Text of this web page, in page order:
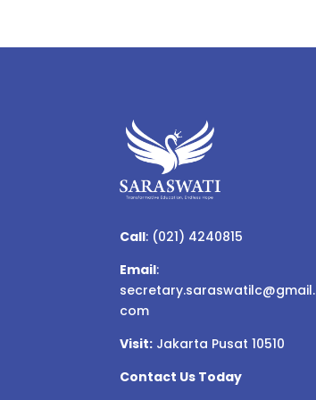
Call: (021) 4240815
Email:
secretary.saraswatilc@gmail.
com
Visit: Jakarta Pusat 10510
Contact Us Today